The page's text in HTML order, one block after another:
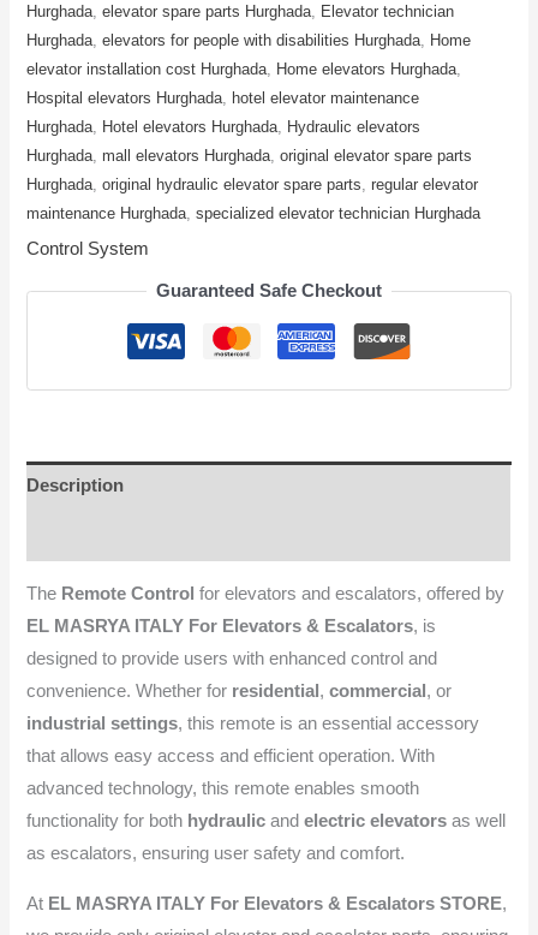
Hurghada ,elevator spare parts Hurghada
Elevator technician
Hurghada ,elevators for people with disabilities Hurghada
Home
elevator installation cost Hurghada
Home elevators Hurghada
Hospital elevators Hurghada
hotel elevator maintenance
Hurghada
Hotel elevators Hurghada
Hydraulic elevators
Hurghada mall elevators Hurghada ,original elevator spare parts
Hurghada ,original hydraulic elevator spare parts ,regular elevator
maintenance Hurghada ,specialized elevator technician Hurghada
Control System
Guaranteed Safe Checkout
Description
The Remote Control for elevators and escalators, offered by
EL MASRYA ITALY For Elevators & Escalators, is
designed to provide users with enhanced control and
convenience. Whether for residential ,commercial , or
industrial settings, this remote is an essential accessory
that allows easy access and efficient operation. With
advanced technology, this remote enables smooth
functionality for both hydraulic andelectric elevators as well
as escalators, ensuring user safety and comfort.
At EL MASRYA ITALY For Elevators & Escalators STORE,